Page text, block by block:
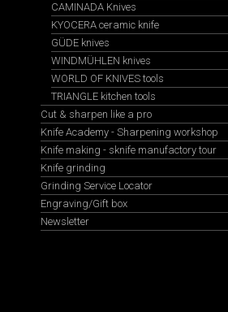
CAMINADA Knives
KYOCERA ceramic knife
GÜDE knives
WINDMÜHLEN knives
WORLD OF KNIVES tools
TRIANGLE kitchen tools
Cut & sharpen like a pro
Knife Academy - Sharpening workshop
Knife making - sknife manufactory tour
Knife grinding
Grinding Service Locator
Engraving/Gift box
Newsletter